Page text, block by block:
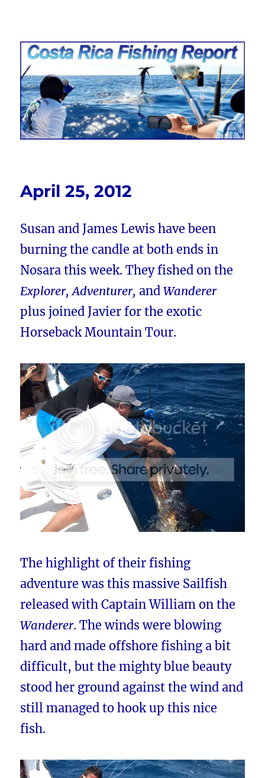
Costa Rica Fishing Report from
FishingNosara
April 25, 2012
Susan and James Lewis have been
burning the candle at both ends in
Nosara this week. They fished on the
Explorer, Adventurer, andWanderer
plus joined Javier for the exotic
Horseback Mountain Tour.
The highlight of their fishing
adventure was this massive Sailfish
released with Captain William on the
Wanderer. The winds were blowing
hard and made offshore fishing a bit
difficult, but the mighty blue beauty
stood her ground against the wind and
still managed to hook up this nice
fish.